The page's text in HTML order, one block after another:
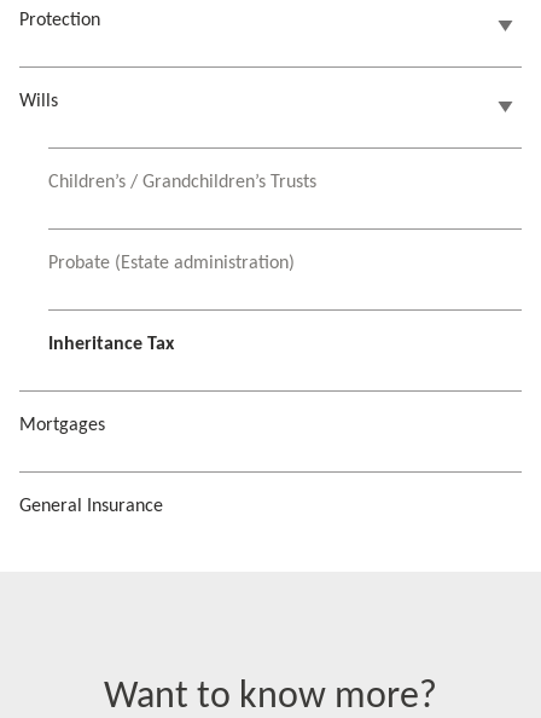
Protection
Wills
Children’s / Grandchildren’s Trusts
Probate (Estate administration)
Inheritance Tax
Mortgages
General Insurance
Want to know more?